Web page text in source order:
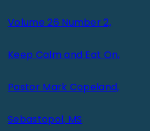
Volume 26 Number 2,
Keep Calm and Eat On,
Pastor Mark Copeland,
Sebastopol, MS